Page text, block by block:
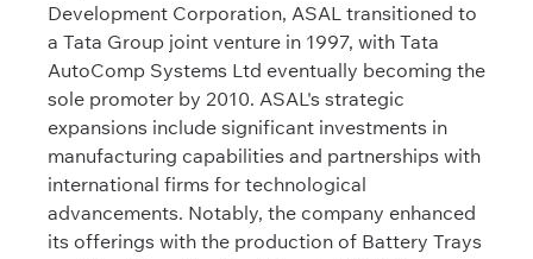
Development Corporation, ASAL transitioned to
a Tata Group joint venture in 1997, with Tata
AutoComp Systems Ltd eventually becoming the
sole promoter by 2010. ASAL's strategic
expansions include significant investments in
manufacturing capabilities and partnerships with
international firms for technological
advancements. Notably, the company enhanced
its offerings with the production of Battery Trays